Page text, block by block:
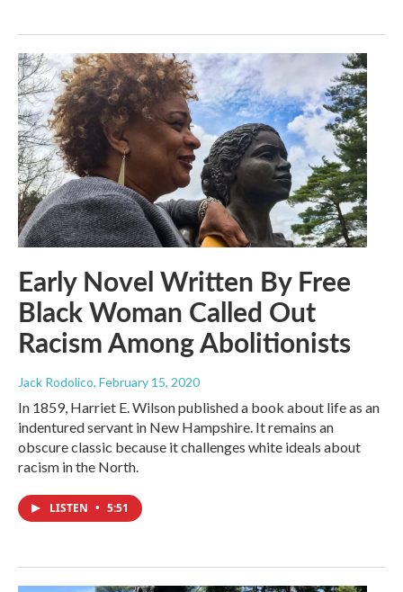
Early Novel Written By Free
Black Woman Called Out
Racism Among Abolitionists
Jack Rodolico, February 15, 2020
In 1859, Harriet E. Wilson published a book about life as an
indentured servant in New Hampshire. It remains an
obscure classic because it challenges white ideals about
racism in the North.
LISTEN • 5:51